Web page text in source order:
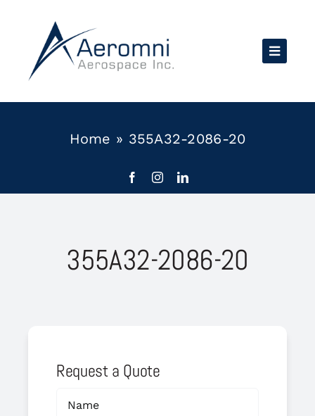
content
Home » 355A32-2086-20
355A32-2086-20
Request a Quote